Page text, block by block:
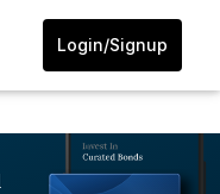
Login/Signup